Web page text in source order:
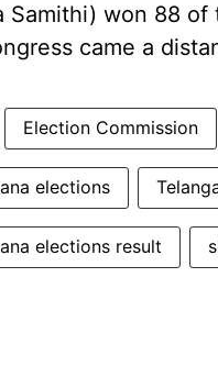
Samithi) won 88
came a
Election Commission
elections
elections result